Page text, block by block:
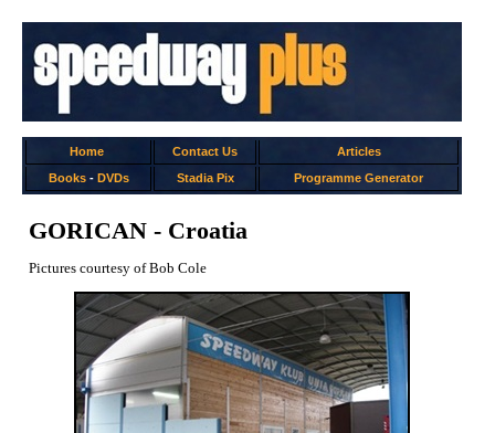
Home Contact Us
Articles
Books- DVDs Stadia Pix Programme Generator
GORICAN - Croatia
Pictures courtesy of Bob Cole